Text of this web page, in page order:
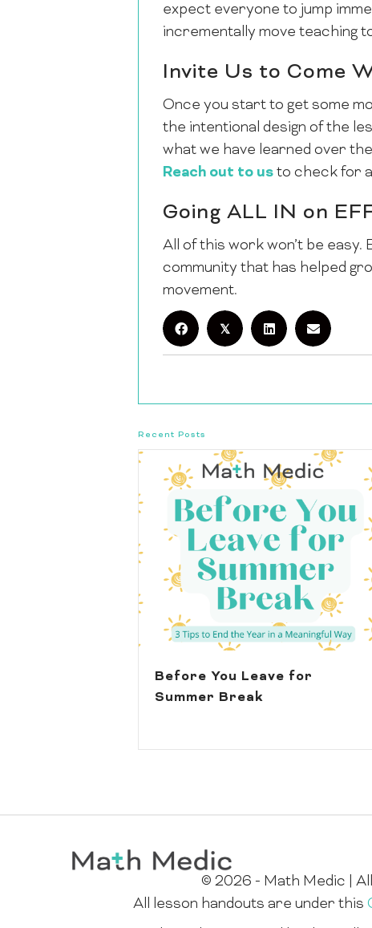
expect everyone to jump
incrementally move teaching
Invite Us to Come
Once you start to get some
the intentional design of the
what we have learned over
Reach out to usto check for
Going ALL IN on
All of this work won’t be
community that has helped
movement.
𝕏
Recent Posts
Before You Leave for
Summer Break
© 2026 - Math Medic |
All lesson handouts are under this